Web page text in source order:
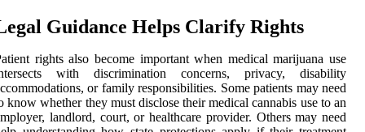
Guidance Helps Clarify Rights
rights also become important when medical marijuana use
with discrimination concerns, privacy, disability
or family responsibilities. Some patients may need
know whether they must disclose their medical cannabis use to an
landlord, court, or healthcare provider. Others may need